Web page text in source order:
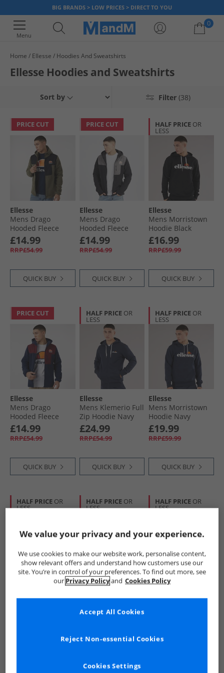
BIG BRANDS > LOW PRICES > DIRECT TO YOU
Menu
0
Your shopping bag is currently empty
Home Ellesse Hoodies And Sweatshirts
Ellesse Hoodies and Sweatshirts
Filter (38)
Sort by
PRICE CUT
Ellesse
Mens Drago
Hooded Fleece
Jacket Khaki
£14.99
RRP£54.99
QUICK BUY
PRICE CUT
Ellesse
Mens Drago
Hooded Fleece
Jacket Black
£14.99
RRP£54.99
QUICK BUY
HALF PRICE OR
LESS
Ellesse
Mens Morristown
Hoodie Black
£16.99
RRP£59.99
QUICK BUY
PRICE CUT
Ellesse
Mens Drago
Hooded Fleece
Jacket Navy
£14.99
RRP£54.99
QUICK BUY
HALF PRICE OR
LESS
Ellesse
Mens Klemerio Full
Zip Hoodie Navy
£24.99
RRP£54.99
QUICK BUY
HALF PRICE OR
LESS
Ellesse
Mens Morristown
Hoodie Navy
£19.99
RRP£59.99
QUICK BUY
HALF PRICE OR
LESS
Mens Lochi Track
HALF PRICE OR
LESS
Ellesse
Womens Islah
£24.99
HALF PRICE OR
LESS
Ellesse
Mens Sikanni
We value your privacy and your experience.
We use cookies to make our website work, personalise content,
show relevant offers and understand how customers use our
site. You’re in control of your preferences. To find out more, see
our Privacy Policyand Cookies Policy
Cookies Settings
Reject Non-essential Cookies
Accept All Cookies